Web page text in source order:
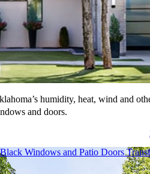
humidity, heat, wind and
and doors.
Black Windows and Patio Doors